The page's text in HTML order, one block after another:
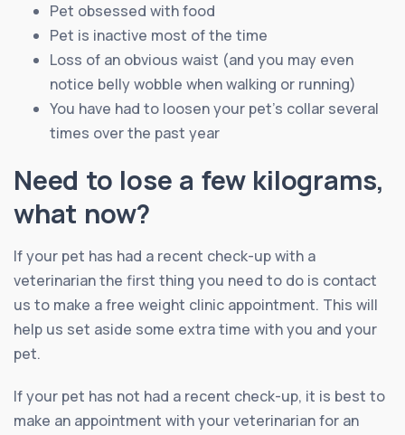
Pet obsessed with food
Pet is inactive most of the time
Loss of an obvious waist (and you may even
notice belly wobble when walking or running)
You have had to loosen your pet’s collar several
times over the past year
Need to lose a few kilograms,
what now?
If your pet has had a recent check-up with a
veterinarian the first thing you need to do is contact
us to make a free weight clinic appointment. This will
help us set aside some extra time with you and your
pet.
If your pet has not had a recent check-up, it is best to
make an appointment with your veterinarian for an